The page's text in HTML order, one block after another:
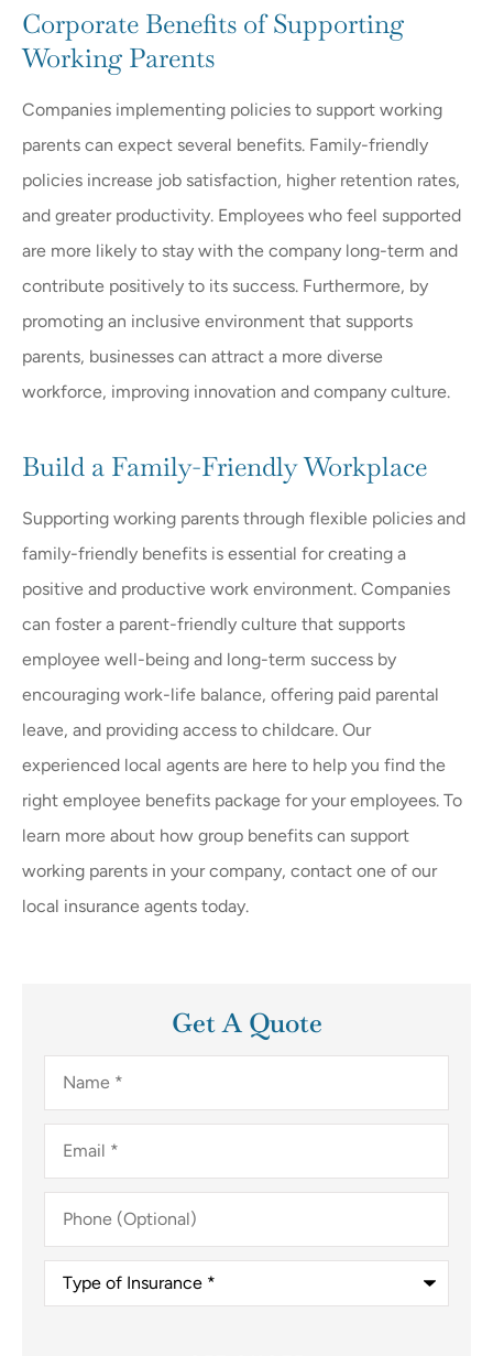
Corporate Benefits of Supporting
Working Parents
Companies implementing policies to support working
parents can expect several benefits. Family-friendly
policies increase job satisfaction, higher retention rates,
and greater productivity. Employees who feel supported
are more likely to stay with the company long-term and
contribute positively to its success. Furthermore, by
promoting an inclusive environment that supports
parents, businesses can attract a more diverse
workforce, improving innovation and company culture.
Build a Family-Friendly Workplace
Supporting working parents through flexible policies and
family-friendly benefits is essential for creating a
positive and productive work environment. Companies
can foster a parent-friendly culture that supports
employee well-being and long-term success by
encouraging work-life balance, offering paid parental
leave, and providing access to childcare. Our
experienced local agents are here to help you find the
right employee benefits package for your employees. To
learn more about how group benefits can support
working parents in your company, contact one of our
local insurance agents today.
Get A Quote
Name*
Email*
Phone
(Optional)
Type
Insurance*